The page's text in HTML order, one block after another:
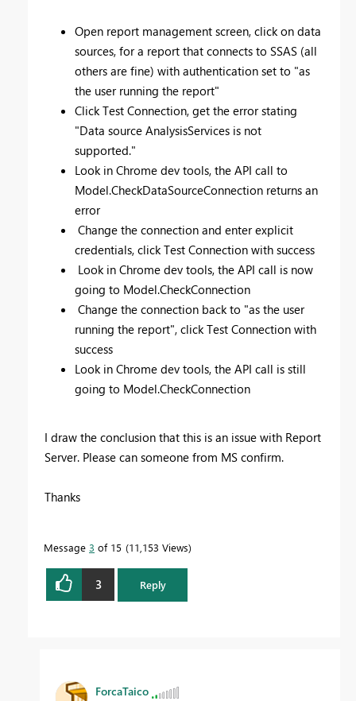
Open report management screen, click on data
sources, for a report that connects to SSAS (all
others are fine) with authentication set to "as
the user running the report"
Click Test Connection, get the error stating
"Data source AnalysisServices is not
supported."
Look in Chrome dev tools, the API call to
Model.CheckDataSourceConnection returns an
error
Change the connection and enter explicit
credentials, click Test Connection with success
Look in Chrome dev tools, the API call is now
going to Model.CheckConnection
Change the connection back to "as the user
running the report", click Test Connection with
success
Look in Chrome dev tools, the API call is still
going to Model.CheckConnection
I draw the conclusion that this is an issue with Report
Server. Please can someone from MS confirm.
Thanks
Message 3 of 15 11,153 Views
3 Reply
ForcaTaico